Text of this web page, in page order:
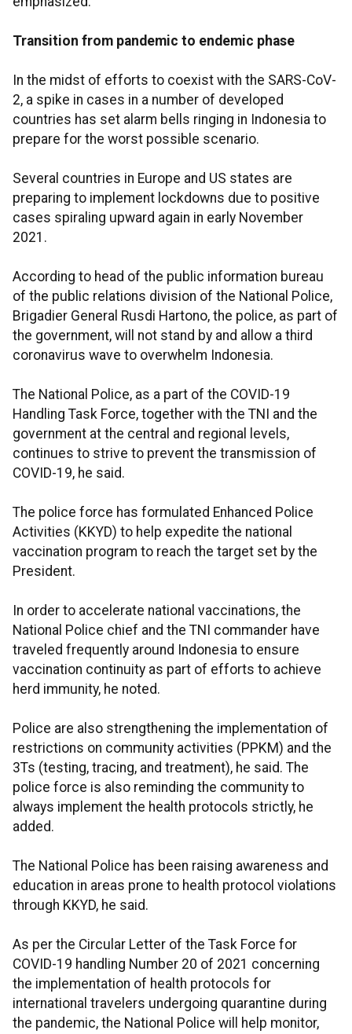
Transition from pandemic to endemic phase
In the midst of efforts to coexist with the SARS-CoV-
2, a spike in cases in a number of developed
countries has set alarm bells ringing in Indonesia to
prepare for the worst possible scenario.
Several countries in Europe and US states are
preparing to implement lockdowns due to positive
cases spiraling upward again in early November
2021.
According to head of the public information bureau
of the public relations division of the National Police,
Brigadier General Rusdi Hartono, the police, as part of
the government, will not stand by and allow a third
coronavirus wave to overwhelm Indonesia.
The National Police, as a part of the COVID-19
Handling Task Force, together with the TNI and the
government at the central and regional levels,
continues to strive to prevent the transmission of
COVID-19, he said.
The police force has formulated Enhanced Police
Activities (KKYD) to help expedite the national
vaccination program to reach the target set by the
President.
In order to accelerate national vaccinations, the
National Police chief and the TNI commander have
traveled frequently around Indonesia to ensure
vaccination continuity as part of efforts to achieve
herd immunity, he noted.
Police are also strengthening the implementation of
restrictions on community activities (PPKM) and the
3Ts (testing, tracing, and treatment), he said. The
police force is also reminding the community to
always implement the health protocols strictly, he
added.
The National Police has been raising awareness and
education in areas prone to health protocol violations
through KKYD, he said.
As per the Circular Letter of the Task Force for
COVID-19 handling Number 20 of 2021 concerning
the implementation of health protocols for
international travelers undergoing quarantine during
the pandemic, the National Police will help monitor,